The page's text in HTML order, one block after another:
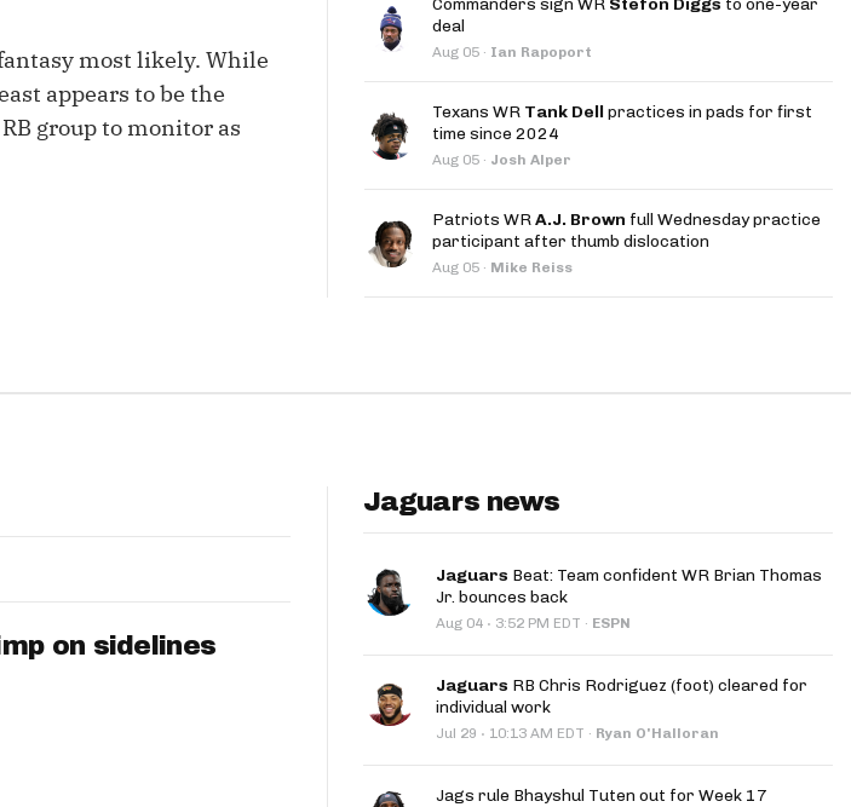
Rankings
Matchup Planner
Market Share Splits App
Move the Line Podcast
most likely. While
appears to be the
group to monitor as
Commanders sign WR Stefon Diggs to one-year
deal
Aug 05 · Ian Rapoport
Texans WR Tank Dell practices in pads for first
time since 2024
Aug 05 · Josh Alper
Patriots WRA.J. Brown full Wednesday practice
participant after thumb dislocation
Aug 05 · Mike Reiss
on sidelines
Jaguars news
Jaguars Beat: Team confident WR Brian Thomas
Jr. bounces back
Aug 04 · 3:52 PM EDT · ESPN
Jaguars RB Chris Rodriguez (foot) cleared for
individual work
Jul 29 · 10:13 AM EDT · Ryan O'Halloran
Jags rule Bhayshul Tuten out for Week 17